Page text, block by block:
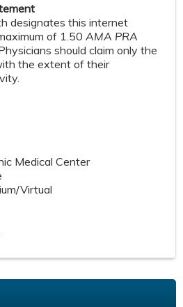
designates this internet
of 1.50 AMA PRA
Physicians should claim only the
the extent of their
Medical Center
Virtual